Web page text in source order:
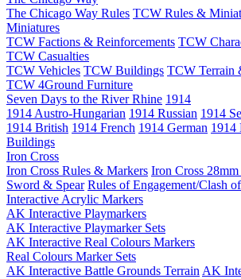
The Chicago Way Rules TCW Rules &
Miniatures
TCW Factions & Reinforcements TCW
TCW Casualties
TCW Vehicles TCW Buildings TCW Terrain
TCW 4Ground Furniture
Seven Days to the River Rhine 1914
1914 Austro-Hungarian 1914 Russian 1914
1914 British 1914 French 1914 German 1914
Buildings
Iron Cross
Iron Cross Rules & Markers Iron Cross
Sword & Spear Rules of Engagement/Clash
Interactive Acrylic Markers
AK Interactive Playmarkers
AK Interactive Playmarker Sets
AK Interactive Real Colours Markers
Real Colours Marker Sets
AK Interactive Battle Grounds Terrain AK